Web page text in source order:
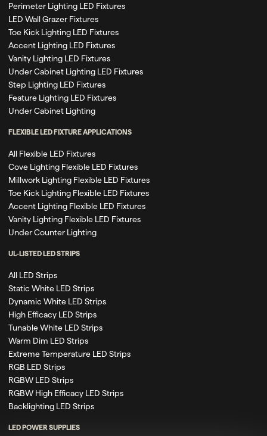
Perimeter Lighting LED Fixtures
LED Wall Grazer Fixtures
Toe Kick Lighting LED Fixtures
Accent Lighting LED Fixtures
Vanity Lighting LED Fixtures
Under Cabinet Lighting LED Fixtures
Step Lighting LED Fixtures
Feature Lighting LED Fixtures
Under Cabinet Lighting
FLEXIBLE LED FIXTURE APPLICATIONS
All Flexible LED Fixtures
Cove Lighting Flexible LED Fixtures
Millwork Lighting Flexible LED Fixtures
Toe Kick Lighting Flexible LED Fixtures
Accent Lighting Flexible LED Fixtures
Vanity Lighting Flexible LED Fixtures
Under Counter Lighting
UL-LISTED LED STRIPS
All LED Strips
Static White LED Strips
Dynamic White LED Strips
High Efficacy LED Strips
Tunable White LED Strips
Warm Dim LED Strips
Extreme Temperature LED Strips
RGB LED Strips
RGBW LED Strips
RGBW High Efficacy LED Strips
Backlighting LED Strips
LED POWER SUPPLIES